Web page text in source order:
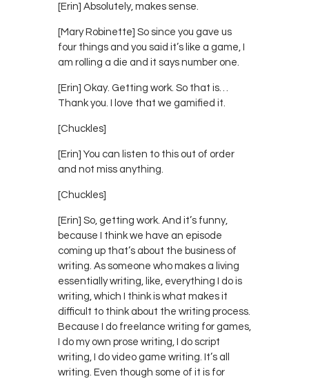
[Erin] Absolutely, makes sense.
[Mary Robinette] So since you gave us
four things and you said it’s like a game, I
am rolling a die and it says number one.
[Erin] Okay. Getting work. So that is…
Thank you. I love that we gamified it.
[Chuckles]
[Erin] You can listen to this out of order
and not miss anything.
[Chuckles]
[Erin] So, getting work. And it’s funny,
because I think we have an episode
coming up that’s about the business of
writing. As someone who makes a living
essentially writing, like, everything I do is
writing, which I think is what makes it
difficult to think about the writing process.
Because I do freelance writing for games,
I do my own prose writing, I do script
writing, I do video game writing. It’s all
writing. Even though some of it is for